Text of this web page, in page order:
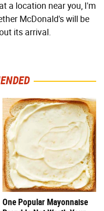
a location near you, I'm
McDonald's will be
its arrival.
One Popular Mayonnaise